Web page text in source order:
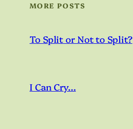
MORE POSTS
To Split or Not to Split?
I Can Cry…